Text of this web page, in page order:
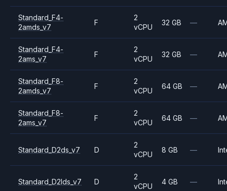
Standard_F4-
2amds_v7
F
2
vCPU
32 GB —
Standard_F4-
2ams_v7
F
2
vCPU
32 GB —
Standard_F8-
2amds_v7
F
2
vCPU
64 GB —
Standard_F8-
2ams_v7
F
2
vCPU
64 GB —
Standard_D2ds_v7 D
2
vCPU
8 GB —
Standard_D2lds_v7 D
2
vCPU
4 GB —